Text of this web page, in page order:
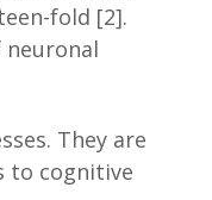
fold [2].
They are
to cognitive